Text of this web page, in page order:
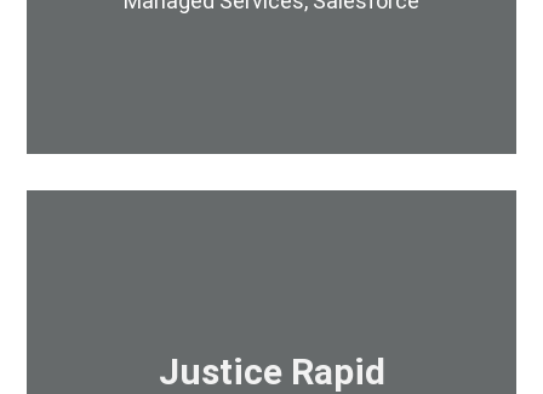
Justice Rapid